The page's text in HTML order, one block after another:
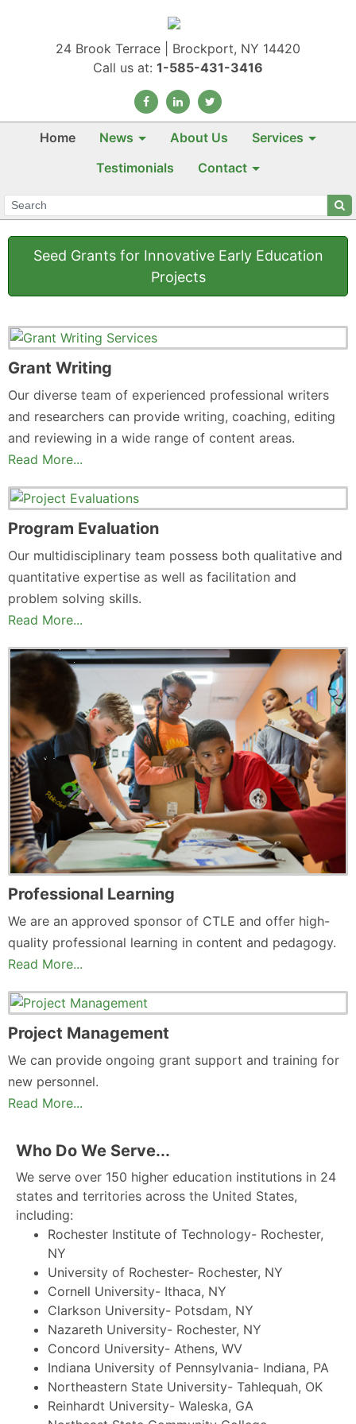
24 Brook Terrace | Brockport, NY 14420
Call us at: 1-585-431-3416
Home News About Us
Services
Testimonials
Contact
Seed Grants for Innovative Early Education
Projects
Grant Writing
Our diverse team of experienced professional writers
and researchers can provide writing, coaching, editing
and reviewing in a wide range of content areas.
Read More...
Program Evaluation
Our multidisciplinary team possess both qualitative and
quantitative expertise as well as facilitation and
problem solving skills.
Read More...
Professional Learning
We are an approved sponsor of CTLE and offer high-
quality professional learning in content and pedagogy.
Read More...
Project Management
We can provide ongoing grant support and training for
new personnel.
Read More...
Who Do We Serve...
We serve over 150 higher education institutions in 24
states and territories across the United States,
including:
Rochester Institute of Technology- Rochester,
NY
University of Rochester- Rochester, NY
Cornell University- Ithaca, NY
Clarkson University- Potsdam, NY
Nazareth University- Rochester, NY
Concord University- Athens, WV
Indiana University of Pennsylvania- Indiana, PA
Northeastern State University- Tahlequah, OK
Reinhardt University- Waleska, GA